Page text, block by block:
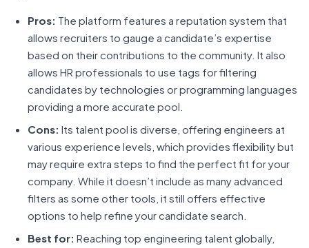
Pros: The platform features a reputation system that
allows recruiters to gauge a candidate’s expertise
based on their contributions to the community. It also
allows HR professionals to use tags for filtering
candidates by technologies or programming languages
providing a more accurate pool.
Cons: Its talent pool is diverse, offering engineers at
various experience levels, which provides flexibility but
may require extra steps to find the perfect fit for your
company. While it doesn’t include as many advanced
filters as some other tools, it still offers effective
options to help refine your candidate search.
Best for: Reaching top engineering talent globally,